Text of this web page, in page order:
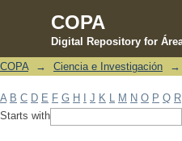
COPA
Digital Repository for
Filter by: Subject
COPA → Ciencia e Investigación →
A B C D E F G H J K M N O P Q R
Starts with